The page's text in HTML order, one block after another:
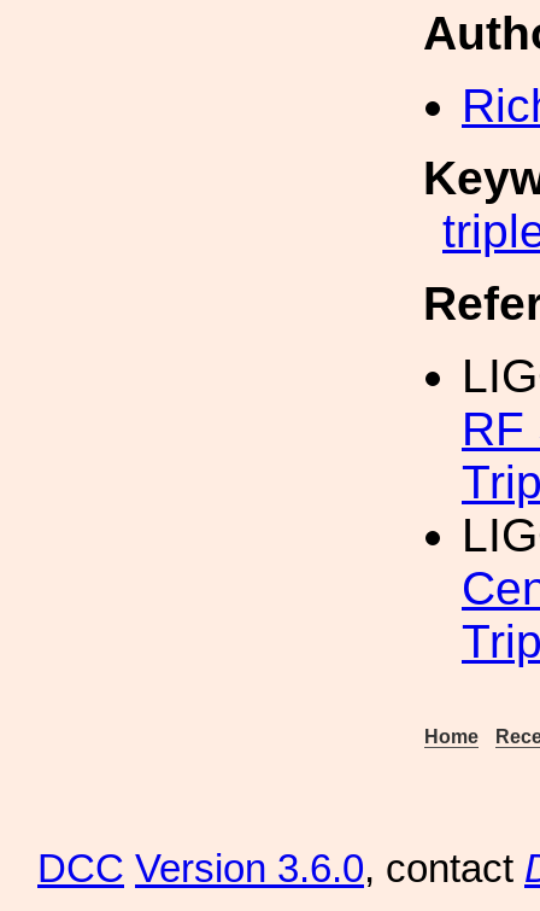
RF
Home
DCC Version 3.6.0, contact